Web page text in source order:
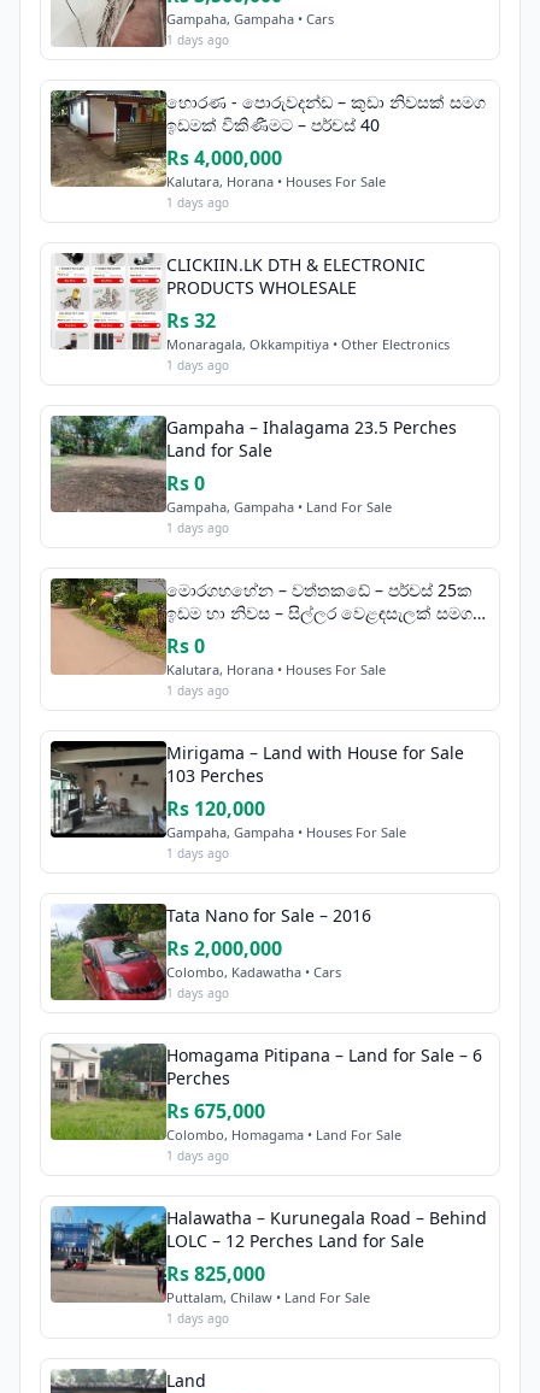
Gampaha, Gampaha • Cars
1 days ago
හොරණ - පොරුවදන්ඩ – කුඩා නිවසක් සමග
ඉඩමක් විකිණීමට – පර්චස් 40
Rs 4,000,000
Kalutara, Horana • Houses For Sale
1 days ago
CLICKIIN.LK DTH & ELECTRONIC
PRODUCTS WHOLESALE
Rs 32
Monaragala, Okkampitiya • Other Electronics
1 days ago
Gampaha – Ihalagama 23.5 Perches
Land for Sale
Rs 0
Gampaha, Gampaha • Land For Sale
1 days ago
මොරගහහේන – වත්තකඩේ – පර්චස් 25ක
ඉඩම හා නිවස – සිල්ලර වෙළඳසැලක් සමග
විකිණීමට
Rs 0
Kalutara, Horana • Houses For Sale
1 days ago
Mirigama – Land with House for Sale
103 Perches
Rs 120,000
Gampaha, Gampaha • Houses For Sale
1 days ago
Tata Nano for Sale – 2016
Rs 2,000,000
Colombo, Kadawatha • Cars
1 days ago
Homagama Pitipana – Land for Sale – 6
Perches
Rs 675,000
Colombo, Homagama • Land For Sale
1 days ago
Halawatha – Kurunegala Road – Behind
LOLC – 12 Perches Land for Sale
Rs 825,000
Puttalam, Chilaw • Land For Sale
1 days ago
Land